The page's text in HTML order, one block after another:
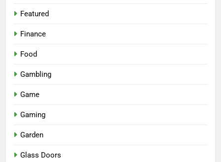
Featured
Finance
Food
Gambling
Game
Gaming
Garden
Glass Doors